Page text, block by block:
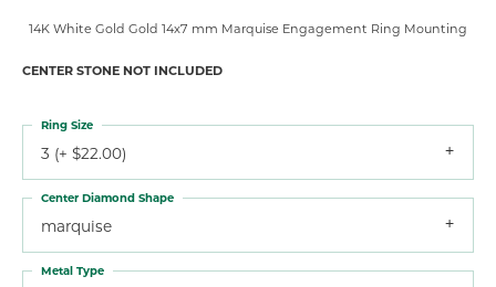
14K White Gold Gold 14x7 mm Marquise Engagement Ring Mounting
CENTER STONE NOT INCLUDED
3 (+ $22.00)
Ring Size
marquise
Center Diamond Shape
Metal Type